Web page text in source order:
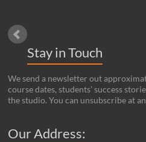
Stay in Touch
We send a newsletter out
course dates, students’ success
the studio. You can unsubscribe at
Our Address: